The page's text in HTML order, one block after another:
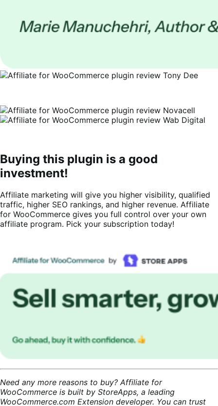
Buying this plugin is a good
investment!
Affiliate marketing will give you higher visibility, qualified
traffic, higher SEO rankings, and higher revenue. Affiliate
for WooCommerce gives you full control over your own
affiliate program. Pick your subscription today!
Need any more reasons to buy? Affiliate for
WooCommerce is built by StoreApps, a leading
WooCommerce.com Extension developer. You can trust